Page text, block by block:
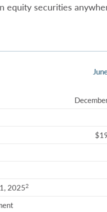
equity securities
20252